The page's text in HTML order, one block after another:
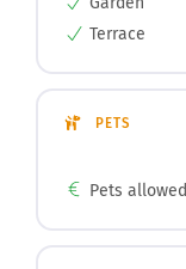
Terrace
PETS
Pets allowed